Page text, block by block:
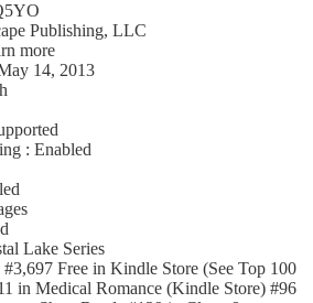
Publishing, LLC
more
14, 2013
: Enabled
Lake Series
Free in Kindle Store (See Top 100
in Medical Romance (Kindle Store) #96